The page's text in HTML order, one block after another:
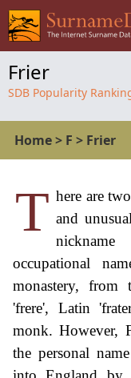
Frier
SDB Popularity
Home> F > Frier
T here are
and
occupational
monastery,
'frere', Latin
monk. However,
the personal